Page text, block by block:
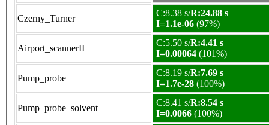
Czerny_Turner
C:8.38 s/R:24.88 s
I=1.1e-06 (97%)
Airport_scannerII
C:5.50 s/R:4.41 s
I=0.00064 (101%)
Pump_probe
C:8.19 s/R:7.69 s
I=1.7e-28 (100%)
Pump_probe_solvent
C:8.41 s/R:8.54 s
I=0.0066 (100%)